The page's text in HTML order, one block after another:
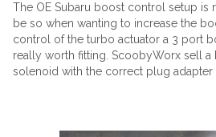
The OE Subaru boost control setup is
be so when wanting to increase the
control of the turbo actuator a 3 port
really worth fitting. ScoobyWorx sell
solenoid with the correct plug adapter